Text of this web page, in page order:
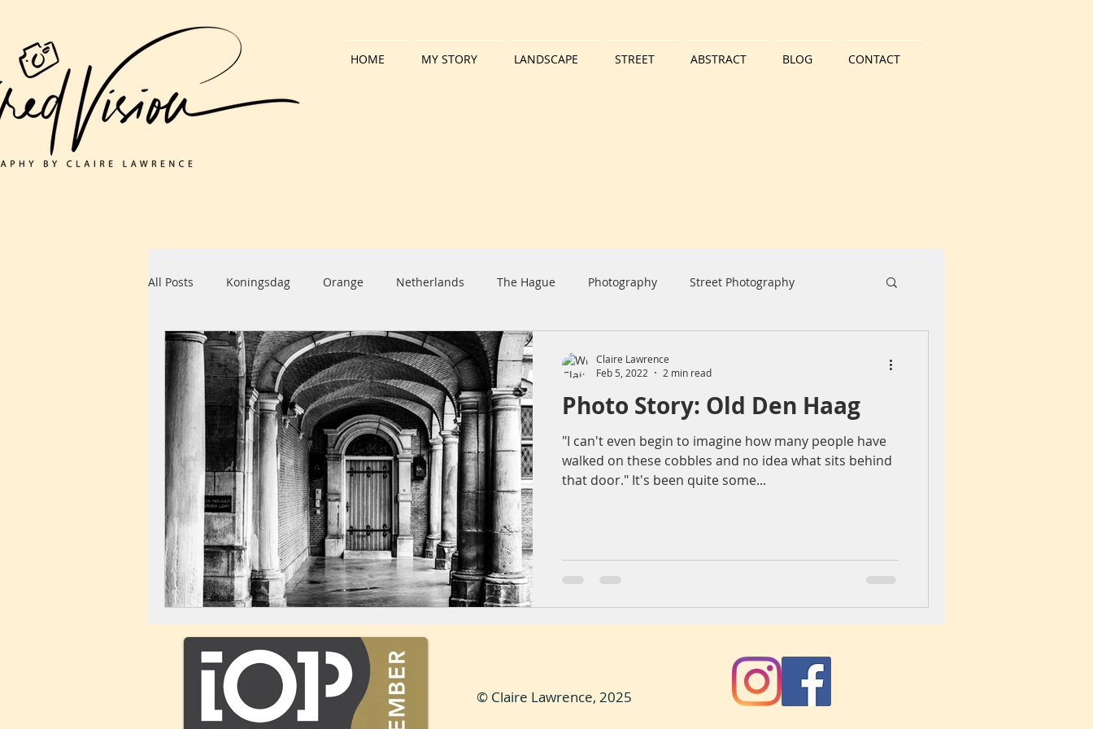
HOME MY STORY LANDSCAPE STREET ABSTRACT BLOG CONTACT
All Posts Koningsdag Orange Netherlands The Hague Photography Street Photography
Dutch Architecture Bank Holiday Harbour Boat
Landscape Windmill Countryside Sunset Reflection Nature Molendriegang Colours
City Centre Buildings Centrum Lens flare The Sting Architecture beach
Photo Story: Old Den Haag
"I can't even begin to imagine how many people have
walked on these cobbles and no idea what sits behind
that door." It's been quite some...
Claire Lawrence
Feb 5, 2022
2 min read
© Claire Lawrence, 2025